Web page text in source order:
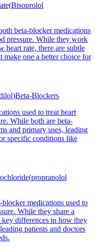
(Bisoprolol
beta-blocker medications
pressure. While they work
heart rate, there are subtle
make one a better choice for
)Beta-Blockers
used to treat heart
While both are beta-
and primary uses, leading
specific conditions like
(propranolol
medications used to
While they share a
differences in how they
patients and doctors